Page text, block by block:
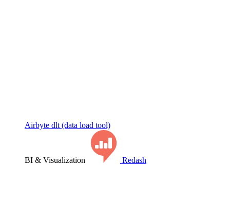
Airbyte dlt (data load tool)
BI & Visualization Redash